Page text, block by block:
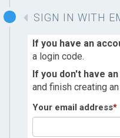
SIGN IN WITH
If you have an
a login code.
If you don't have
and finish creating
Your email address*